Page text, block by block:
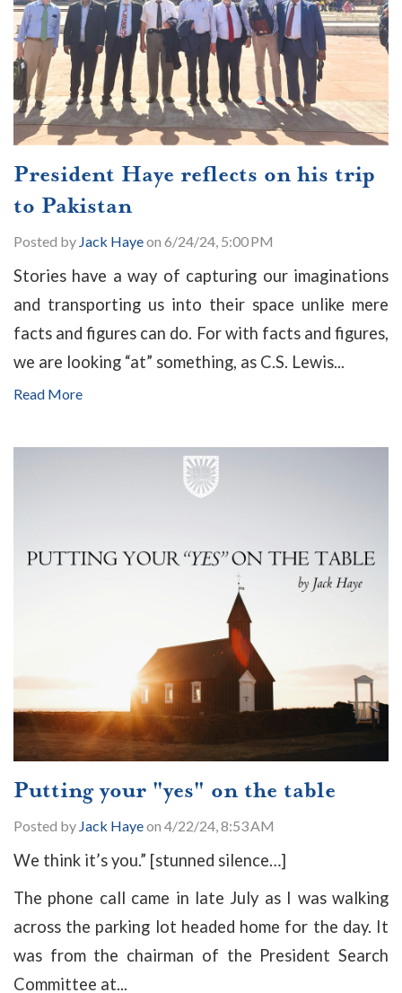
President Haye reflects on his trip
to Pakistan
Posted by Jack Hayeon 6/24/24, 5:00 PM
Stories have a way of capturing our imaginations
and transporting us into their space unlike mere
facts and figures can do. For with facts and figures,
we are looking “at” something, as C.S. Lewis...
Read More
Putting your "yes" on the table
Posted by Jack Hayeon 4/22/24, 8:53 AM
We think it’s you.” [stunned silence…]
The phone call came in late July as I was walking
across the parking lot headed home for the day. It
was from the chairman of the President Search
Committee at...